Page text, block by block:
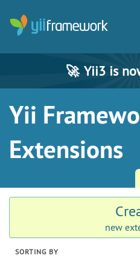
🚀 Yii3 is
Yii
Extensions
new
SORTING BY